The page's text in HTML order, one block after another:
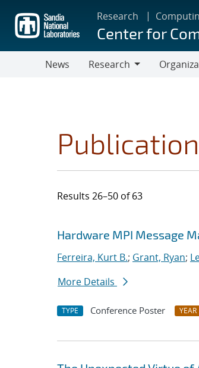
main
content
Research
Center for
News
Research
Results 26–50 of 63
Search
Jump to search filters
Hardware MPI Message
Ferreira, Kurt B.; Grant, Ryan;
More Details
TYPE Conference Poster YEAR